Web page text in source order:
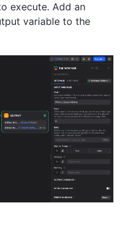
execute. Add an
variable to the